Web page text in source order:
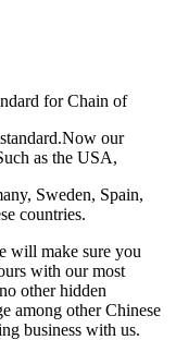
for Chain of
our
as the USA,
Sweden, Spain,
countries.
will make sure you
with our most
other hidden
among other Chinese
business with us.